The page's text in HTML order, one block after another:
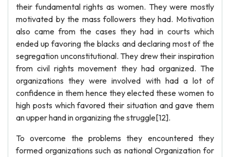
their fundamental rights as women. They were mostly
motivated by the mass followers they had. Motivation
also came from the cases they had in courts which
ended up favoring the blacks and declaring most of the
segregation unconstitutional. They drew their inspiration
from civil rights movement they had organized. The
organizations they were involved with had a lot of
confidence in them hence they elected these women to
high posts which favored their situation and gave them
an upper hand in organizing the struggle[12].
To overcome the problems they encountered they
formed organizations such as national Organization for